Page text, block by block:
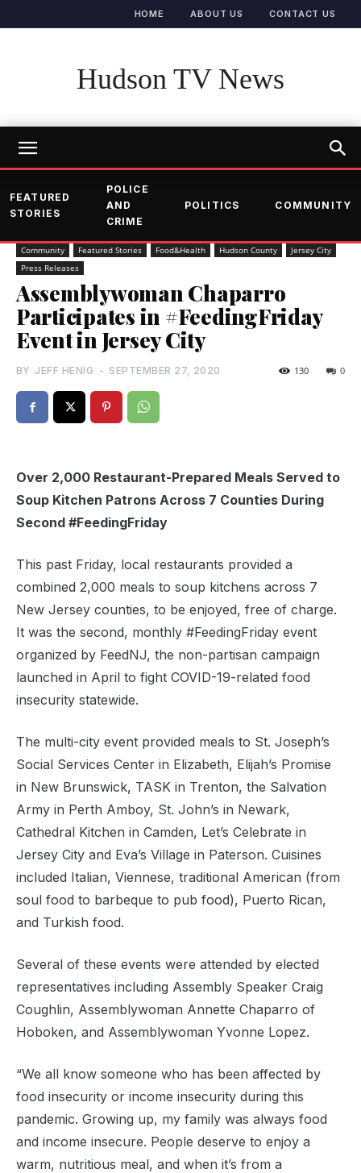
HOME ABOUT US CONTACT US
Hudson TV News
FEATURED
STORIES
POLICE
AND
CRIME
POLITICS COMMUNITY
Community Featured Stories Food&Health Hudson County
Jersey City
Press Releases
Assemblywoman Chaparro
Participates in #FeedingFriday
Event in Jersey City
BY JEFF HENIG - SEPTEMBER 27, 2020 0
130
Over 2,000 Restaurant-Prepared Meals Served to
Soup Kitchen Patrons Across 7 Counties During
Second #FeedingFriday
This past Friday, local restaurants provided a
combined 2,000 meals to soup kitchens across 7
New Jersey counties, to be enjoyed, free of charge.
It was the second, monthly #FeedingFriday event
organized by FeedNJ, the non-partisan campaign
launched in April to fight COVID-19-related food
insecurity statewide.
The multi-city event provided meals to St. Joseph’s
Social Services Center in Elizabeth, Elijah’s Promise
in New Brunswick, TASK in Trenton, the Salvation
Army in Perth Amboy, St. John’s in Newark,
Cathedral Kitchen in Camden, Let’s Celebrate in
Jersey City and Eva’s Village in Paterson. Cuisines
included Italian, Viennese, traditional American (from
soul food to barbeque to pub food), Puerto Rican,
and Turkish food.
Several of these events were attended by elected
representatives including Assembly Speaker Craig
Coughlin, Assemblywoman Annette Chaparro of
Hoboken, and Assemblywoman Yvonne Lopez.
“We all know someone who has been affected by
food insecurity or income insecurity during this
pandemic. Growing up, my family was always food
and income insecure. People deserve to enjoy a
warm, nutritious meal, and when it’s from a